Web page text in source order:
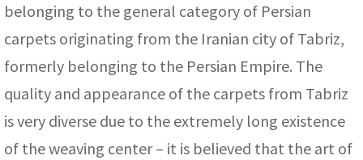
belonging to the general category of Persian
carpets originating from the Iranian city of Tabriz,
formerly belonging to the Persian Empire. The
quality and appearance of the carpets from Tabriz
is very diverse due to the extremely long existence
of the weaving center – it is believed that the art of